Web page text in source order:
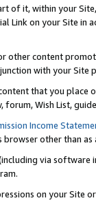
of it, within your
Link on your Site
other content
with your
that you
forum, Wish List,
Income
browser other than
via software
on your Site